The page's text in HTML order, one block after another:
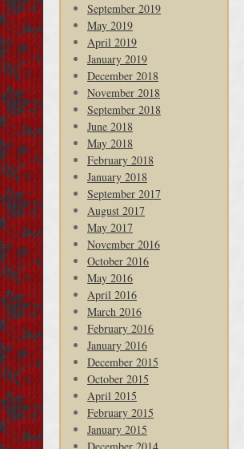
September 2019
May 2019
April 2019
January 2019
December 2018
November 2018
September 2018
June 2018
May 2018
February 2018
January 2018
September 2017
August 2017
May 2017
November 2016
October 2016
May 2016
April 2016
March 2016
February 2016
January 2016
December 2015
October 2015
April 2015
February 2015
January 2015